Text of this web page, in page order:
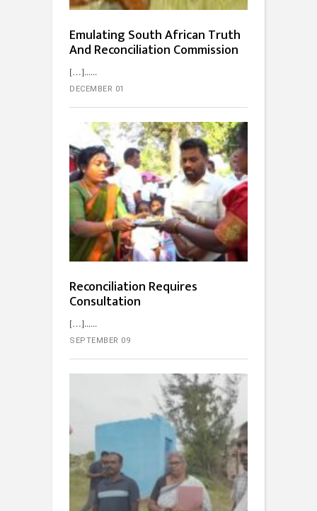
Emulating South African Truth
And Reconciliation Commission
[…]...
DECEMBER 01
Reconciliation Requires
Consultation
[…]...
SEPTEMBER 09